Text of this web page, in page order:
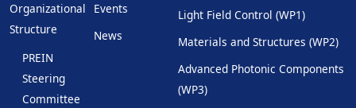
Organizational
Structure
PREIN
Steering
Committee
Events
News
Light Field Control (WP1)
Materials and Structures (WP2)
Advanced Photonic Components
(WP3)